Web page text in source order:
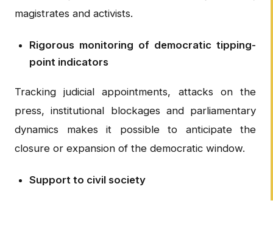
magistrates and activists.
Rigorous monitoring of democratic tipping-
point indicators
Tracking judicial appointments, attacks on the
press, institutional blockages and parliamentary
dynamics makes it possible to anticipate the
closure or expansion of the democratic window.
Support to civil society